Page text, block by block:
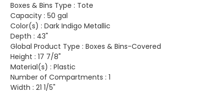
Boxes & Bins Type : Tote
Capacity : 50 gal
Color(s) : Dark Indigo Metallic
Depth : 43"
Global Product Type : Boxes & Bins-Covered
Height : 17 7/8"
Material(s) : Plastic
Number of Compartments : 1
Width : 21 1/5"